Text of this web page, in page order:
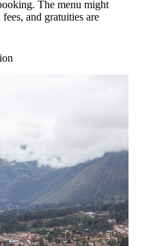
The menu might
and gratuities are